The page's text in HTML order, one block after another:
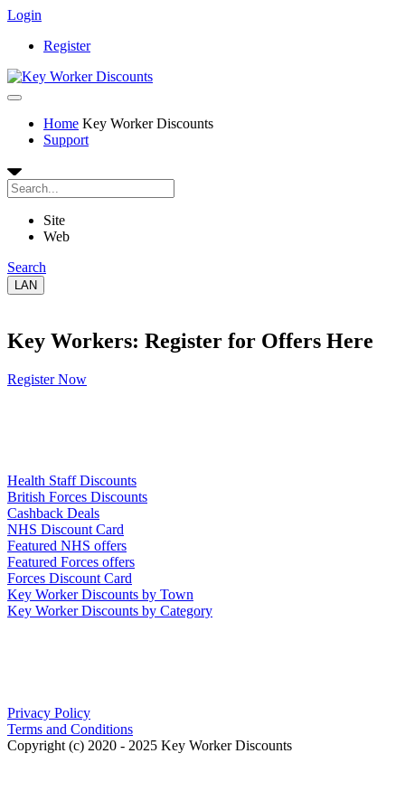
Login
Register
Home Key Worker Discounts
Support
Site
Web
Search
LAN
Key Workers: Register for Offers Here
Register Now
Health Staff Discounts
British Forces Discounts
Cashback Deals
NHS Discount Card
Featured NHS offers
Featured Forces offers
Forces Discount Card
Key Worker Discounts by Town
Key Worker Discounts by Category
Privacy Policy
Terms and Conditions
Copyright (c) 2020 - 2025 Key Worker Discounts